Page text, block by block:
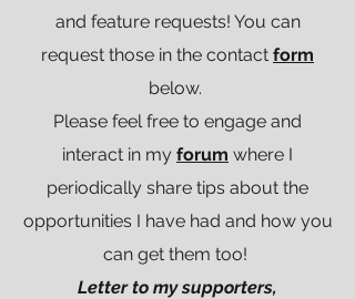
and feature requests! You can
request those in the contact form
below.
Please feel free to engage and
interact in my forum where I
periodically share tips about the
opportunities I have had and how you
can get them too!
Letter to my supporters,